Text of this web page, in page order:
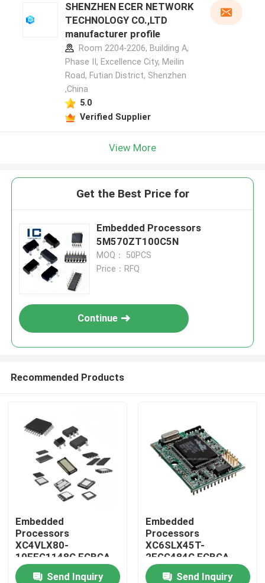
SHENZHEN ECER NETWORK
TECHNOLOGY CO.,LTD
manufacturer profile
Room 2204-2206, Building A,
Phase II, Excellence City, Meilin
Road, Futian District, Shenzhen
,China
5.0
Verified Supplier
View More
Get the Best Price for
Embedded Processors
5M570ZT100C5N
MOQ： 50PCS
Price：RFQ
Continue
Recommended Products
Embedded
Processors
XC4VLX80-
10FFG1148C FCBGA-
1148
Send Inquiry
Embedded
Processors
XC6SLX45T-
2FGG484C FCBGA-
484
Send Inquiry